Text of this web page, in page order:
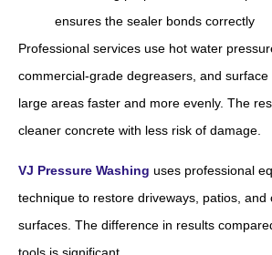
ensures the sealer bonds correctly
Professional services use hot water
commercial-grade degreasers, and
large areas faster and more evenly. The
cleaner concrete with less risk of damage.
VJ Pressure Washing uses professional
technique to restore driveways, patios, and
surfaces. The difference in results